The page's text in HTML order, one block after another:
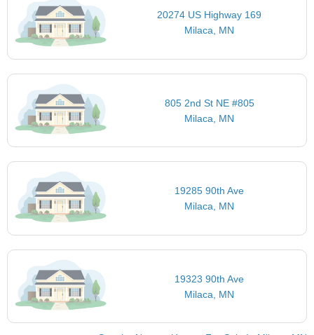
20274 US Highway 169
Milaca, MN
805 2nd St NE #805
Milaca, MN
19285 90th Ave
Milaca, MN
19323 90th Ave
Milaca, MN